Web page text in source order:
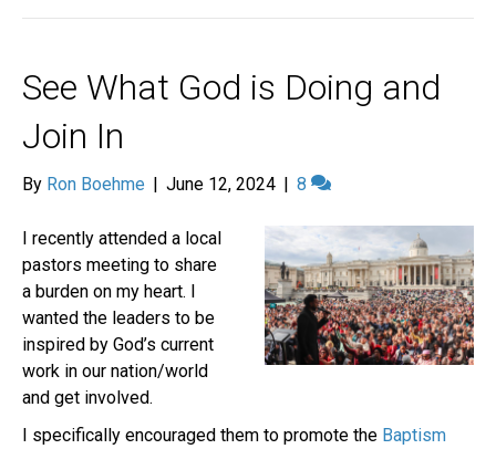
See What God is Doing and
Join In
By Ron Boehme | June 12, 2024 | 8
I recently attended a local
pastors meeting to share
a burden on my heart. I
wanted the leaders to be
inspired by God’s current
work in our nation/world
and get involved.
I specifically encouraged them to promote the Baptism